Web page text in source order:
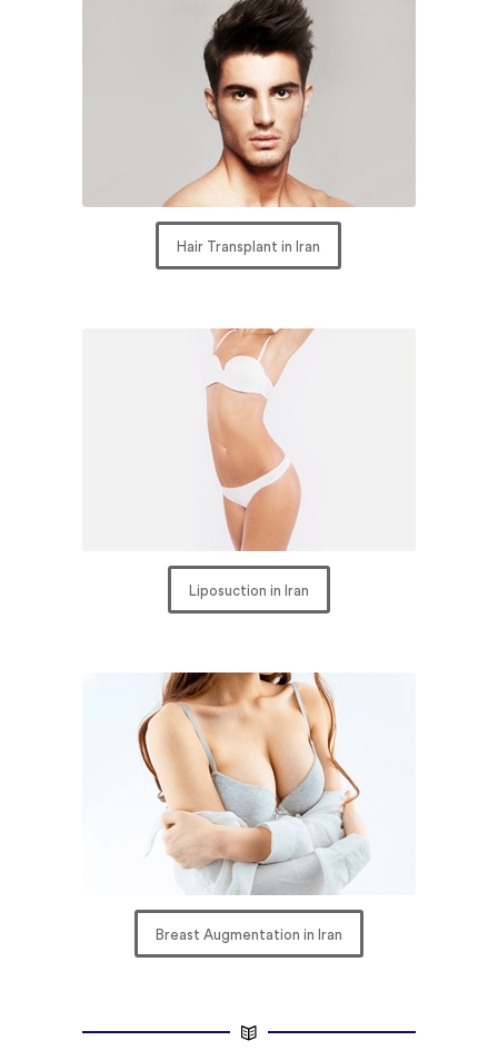
Hair Transplant in Iran
Liposuction in Iran
Breast Augmentation in Iran